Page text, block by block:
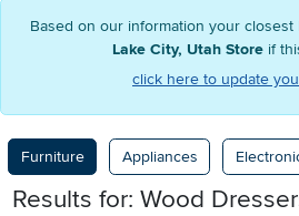
Based on our information your closest
Lake City, Utah Store if
click here to update
Furniture Appliances
Results for: Wood